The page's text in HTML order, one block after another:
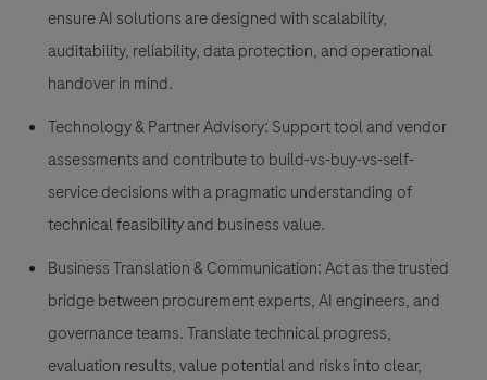
ensure AI solutions are designed with scalability,
auditability, reliability, data protection, and operational
handover in mind.
Technology & Partner Advisory: Support tool and vendor
assessments and contribute to build-vs-buy-vs-self-
service decisions with a pragmatic understanding of
technical feasibility and business value.
Business Translation & Communication: Act as the trusted
bridge between procurement experts, AI engineers, and
governance teams. Translate technical progress,
evaluation results, value potential and risks into clear,